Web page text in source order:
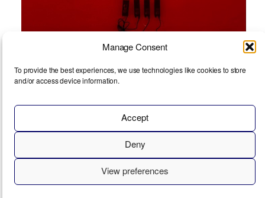
Manage Consent
To provide the best experiences, we use technologies like cookies to store
and/or access device information.
Accept
Deny
View preferences
Tim Etchells
COOKIE POLICY (EU)